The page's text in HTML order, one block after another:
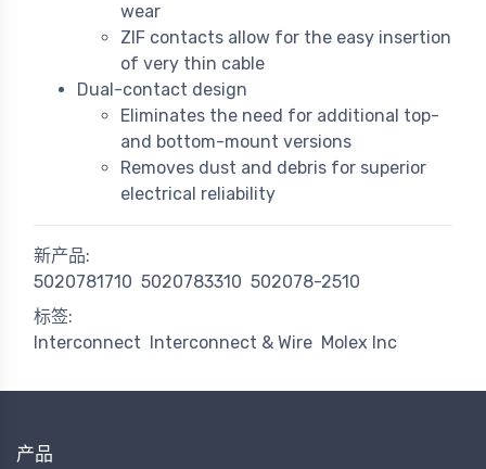
wear
ZIF contacts allow for the easy insertion
of very thin cable
Dual-contact design
Eliminates the need for additional top-
and bottom-mount versions
Removes dust and debris for superior
electrical reliability
新产品:
5020781710 5020783310 502078-2510
标签:
Interconnect
Interconnect & Wire Molex Inc
产品